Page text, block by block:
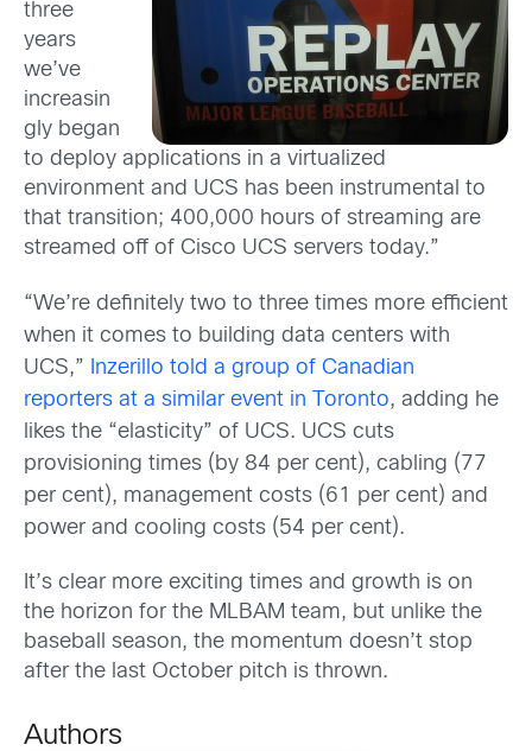
three
years
we’ve
increasin
gly began
to deploy applications in a virtualized
environment and UCS has been instrumental to
that transition; 400,000 hours of streaming are
streamed off of Cisco UCS servers today.”
“We’re definitely two to three times more efficient
when it comes to building data centers with
UCS,”
Inzerillo told a group of Canadian
reporters at a similar event in Toronto, adding he
likes the “elasticity” of UCS. UCS cuts
provisioning times (by 84 per cent), cabling (77
per cent), management costs (61 per cent) and
power and cooling costs (54 per cent).
It’s clear more exciting times and growth is on
the horizon for the MLBAM team, but unlike the
baseball season, the momentum doesn’t stop
after the last October pitch is thrown.
Authors